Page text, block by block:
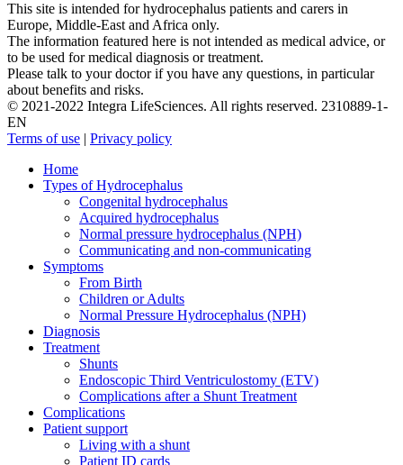
This site is intended for hydrocephalus patients and carers in
Europe, Middle-East and Africa only.
The information featured here is not intended as medical advice, or
to be used for medical diagnosis or treatment.
Please talk to your doctor if you have any questions, in particular
about benefits and risks.
© 2021-2022 Integra LifeSciences. All rights reserved. 2310889-1-
EN
Terms of use | Privacy policy
Close
Menu
Home
Types of Hydrocephalus
Congenital hydrocephalus
Acquired hydrocephalus
Normal pressure hydrocephalus (NPH)
Communicating and non-communicating
Symptoms
From Birth
Children or Adults
Normal Pressure Hydrocephalus (NPH)
Diagnosis
Treatment
Shunts
Endoscopic Third Ventriculostomy (ETV)
Complications after a Shunt Treatment
Complications
Patient support
Living with a shunt
Patient ID cards